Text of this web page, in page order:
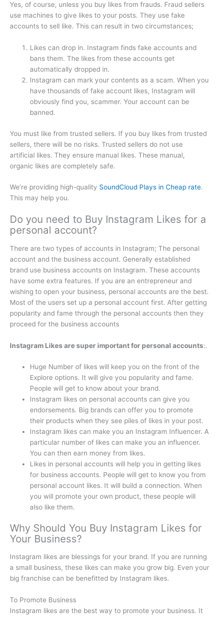
Yes, of course, unless you buy likes from frauds. Fraud sellers
use machines to give likes to your posts. They use fake
accounts to sell like. This can result in two circumstances;
Likes can drop in. Instagram finds fake accounts and
bans them. The likes from these accounts get
automatically dropped in.
Instagram can mark your contents as a scam. When you
have thousands of fake account likes, Instagram will
obviously find you, scammer. Your account can be
banned.
You must like from trusted sellers. If you buy likes from trusted
sellers, there will be no risks. Trusted sellers do not use
artificial likes. They ensure manual likes. These manual,
organic likes are completely safe.
We’re providing high-quality SoundCloud Plays in Cheap rate.
This may help you.
Do you need to Buy Instagram Likes for a
personal account?
There are two types of accounts in Instagram; The personal
account and the business account. Generally established
brand use business accounts on Instagram. These accounts
have some extra features. If you are an entrepreneur and
wishing to open your business, personal accounts are the best.
Most of the users set up a personal account first. After getting
popularity and fame through the personal accounts then they
proceed for the business accounts
Instagram Likes are super important for personal accounts:.
Huge Number of likes will keep you on the front of the
Explore options. It will give you popularity and fame.
People will get to know about your brand.
Instagram likes on personal accounts can give you
endorsements. Big brands can offer you to promote
their products when they see piles of likes in your post.
Instagram likes can make you an Instagram Influencer. A
particular number of likes can make you an influencer.
You can then earn money from likes.
Likes in personal accounts will help you in getting likes
for business accounts. People will get to know you from
personal account likes. It will build a connection. When
you will promote your own product, these people will
also like them.
Why Should You Buy Instagram Likes for
Your Business?
Instagram likes are blessings for your brand. If you are running
a small business, these likes can make you grow big. Even your
big franchise can be benefitted by Instagram likes.
To Promote Business
Instagram likes are the best way to promote your business. It